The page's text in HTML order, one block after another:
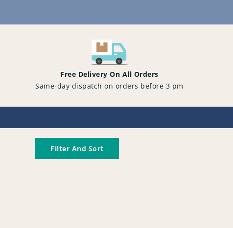
Free Delivery On All Orders
Same-day dispatch on orders before 3 pm
Filter And Sort